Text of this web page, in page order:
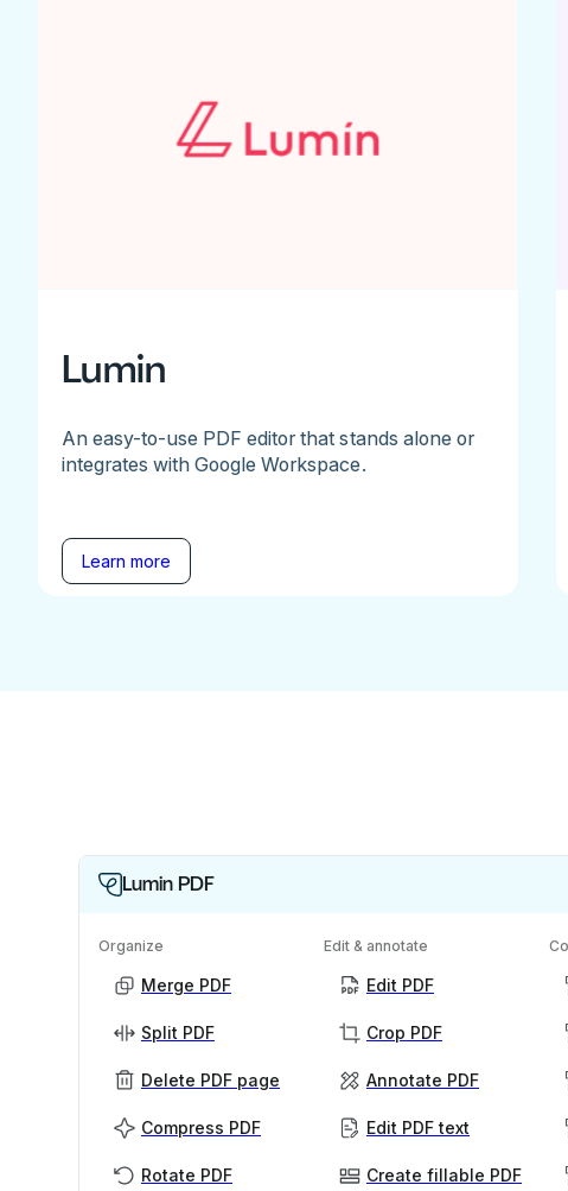
Lumin
An easy-to-use PDF editor that stands alone or
integrates with Google Workspace.
Learn more
Lumin PDF
Organize
Merge PDF
Split PDF
Delete PDF page
Compress PDF
Rotate PDF
Edit & annotate
Edit PDF
Crop PDF
Annotate PDF
Edit PDF text
Create fillable PDF